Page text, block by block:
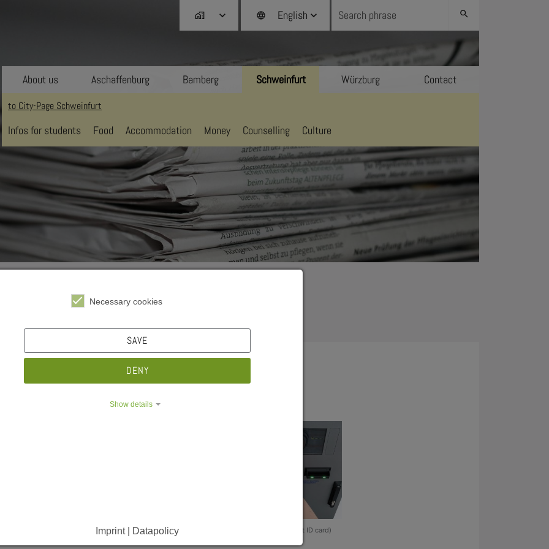
home_work language English search
About us Aschaffenburg Bamberg Schweinfurt
to City-Page Schweinfurt
Infos for students Food Accommodation Money Counselling Culture
Würzburg Contact
Infos for students
Semester Ticket Chip Card (student ID card)
Necessary cookies
SAVE
DENY
Show details
Imprint | Datapolicy